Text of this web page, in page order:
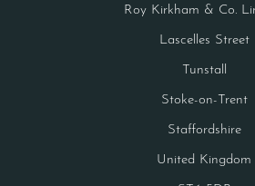
Roy Kirkham & Co.
Lascelles Street
Tunstall
Stoke-on-Trent
Staffordshire
United Kingdom